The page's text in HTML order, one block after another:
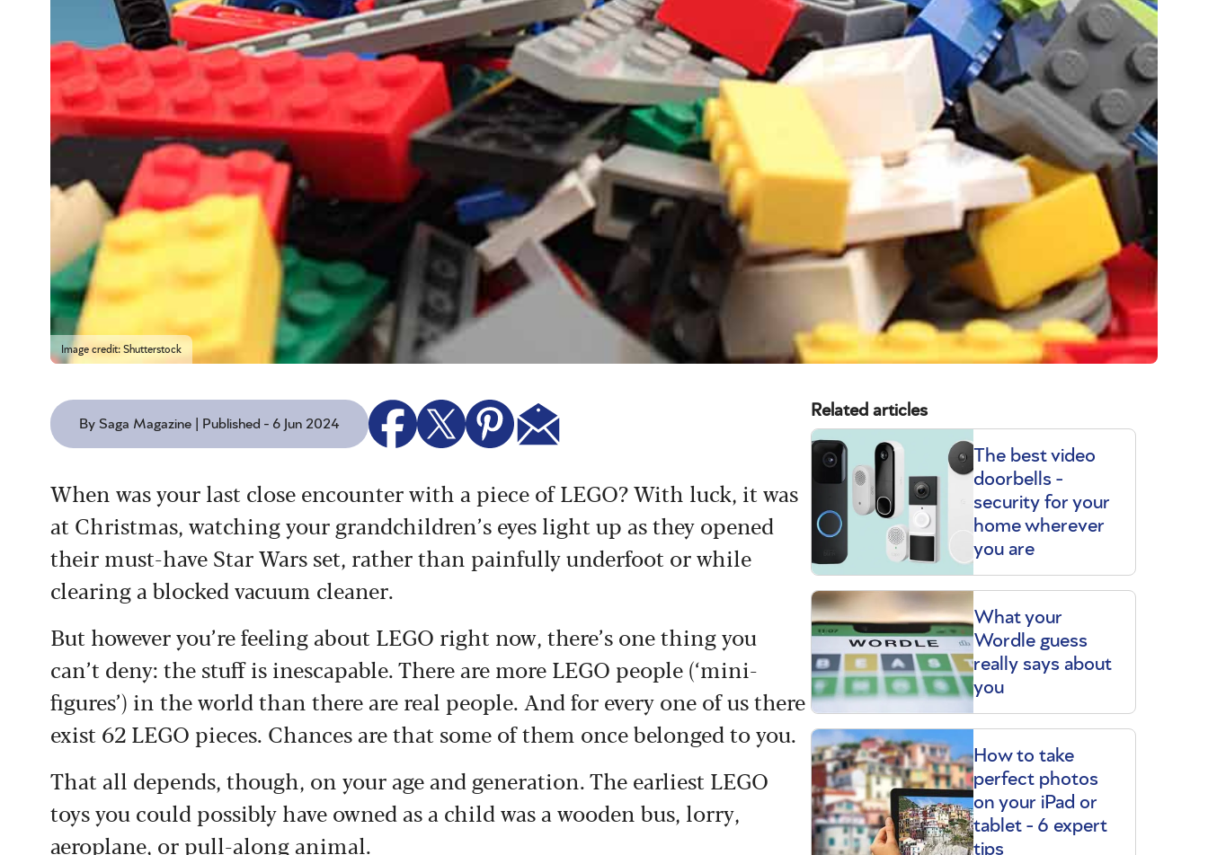
Image credit: Shutterstock
By Saga Magazine | Published - 6 Jun 2024
When was your last close encounter with a piece of LEGO? With luck, it was
at Christmas, watching your grandchildren’s eyes light up as they opened
their must-have Star Wars set, rather than painfully underfoot or while
clearing a blocked vacuum cleaner.
But however you’re feeling about LEGO right now, there’s one thing you
can’t deny: the stuff is inescapable. There are more LEGO people (‘mini-
figures’) in the world than there are real people. And for every one of us there
exist 62 LEGO pieces. Chances are that some of them once belonged to you.
That all depends, though, on your age and generation. The earliest LEGO
toys you could possibly have owned as a child was a wooden bus, lorry,
aeroplane, or pull-along animal.
Related articles
The best video
doorbells -
security for your
home wherever
you are
What your
Wordle guess
really says about
you
How to take
perfect photos
on your iPad or
tablet - 6 expert
tips